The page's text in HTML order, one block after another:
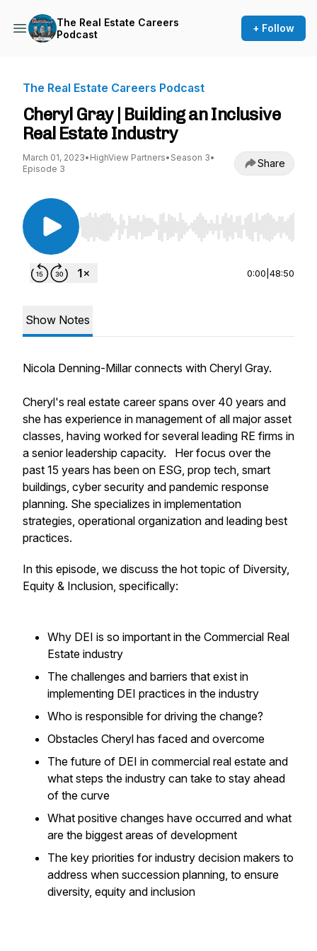
The Real Estate Careers
Podcast
+ Follow
The Real Estate Careers Podcast
Cheryl Gray | Building an Inclusive
Real Estate Industry
March 01, 2023• HighView Partners• Season 3•
Episode 3
Share
Use Left/Right to seek, Home/End to jump to
0:00 48:50
Show Notes
Nicola Denning-Millar connects with Cheryl Gray.
Cheryl's real estate career spans over 40 years and
she has experience in management of all major asset
classes, having worked for several leading RE firms in
a senior leadership capacity. Her focus over the
past 15 years has been on ESG, prop tech, smart
buildings, cyber security and pandemic response
planning. She specializes in implementation
strategies, operational organization and leading best
practices.
In this episode, we discuss the hot topic of Diversity,
Equity & Inclusion, specifically:
Why DEI is so important in the Commercial Real
Estate industry
The challenges and barriers that exist in
implementing DEI practices in the industry
Who is responsible for driving the change?
Obstacles Cheryl has faced and overcome
The future of DEI in commercial real estate and
what steps the industry can take to stay ahead
of the curve
What positive changes have occurred and what
are the biggest areas of development
The key priorities for industry decision makers to
address when succession planning, to ensure
diversity, equity and inclusion